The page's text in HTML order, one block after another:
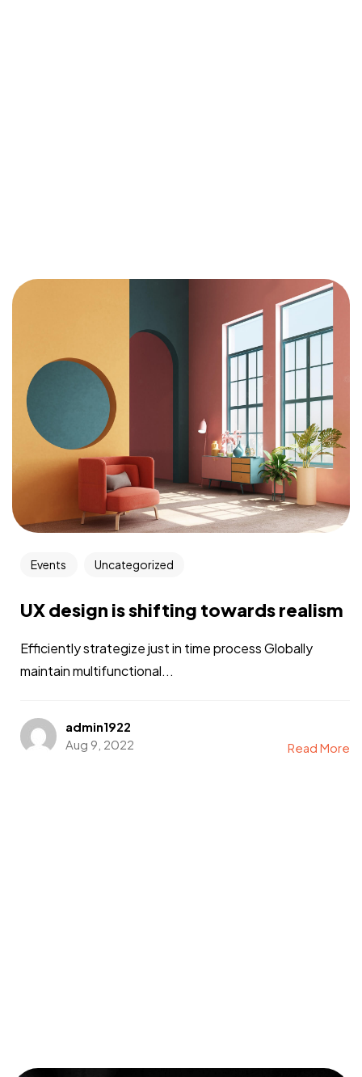
Events Uncategorized
UX design is shifting towards realism
Efficiently strategize just in time process Globally
maintain multifunctional...
admin1922
Aug 9, 2022
Read More